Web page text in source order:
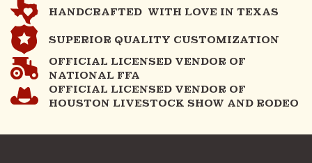
HANDCRAFTED WITH LOVE IN TEXAS
SUPERIOR QUALITY CUSTOMIZATION
OFFICIAL LICENSED VENDOR OF
NATIONAL FFA
OFFICIAL LICENSED VENDOR OF
HOUSTON LIVESTOCK SHOW AND RODEO